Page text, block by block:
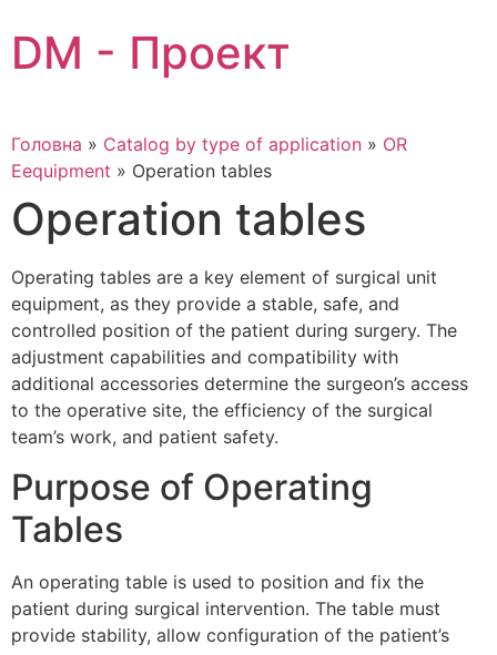
to
content
DM - Проект
Головна » Catalog by type of application » OR
Eequipment » Operation tables
Operation tables
Operating tables are a key element of surgical unit
equipment, as they provide a stable, safe, and
controlled position of the patient during surgery. The
adjustment capabilities and compatibility with
additional accessories determine the surgeon’s access
to the operative site, the efficiency of the surgical
team’s work, and patient safety.
Purpose of Operating
Tables
An operating table is used to position and fix the
patient during surgical intervention. The table must
provide stability, allow configuration of the patient’s